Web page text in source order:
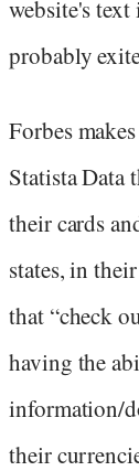
website's
probably
Forbes
Statista Data
their cards
states, in their
that “check
having the
information/
their